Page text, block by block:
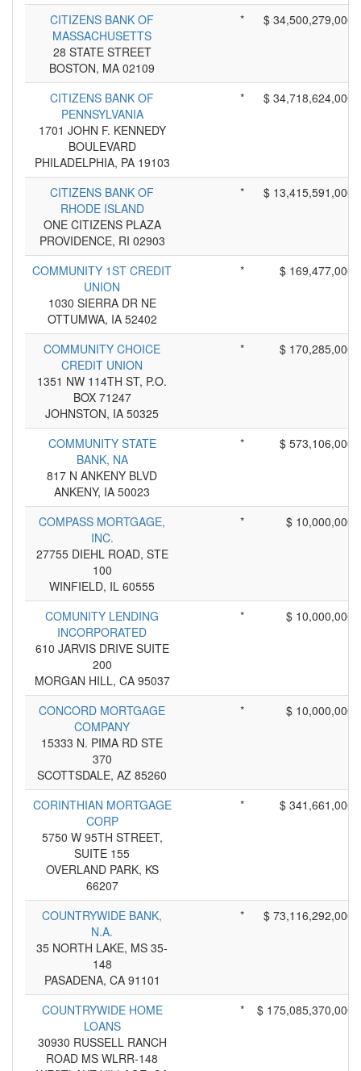
CITIZENS BANK OF
MASSACHUSETTS
28 STATE STREET
BOSTON, MA 02109
* $ 34,500,279,000
CITIZENS BANK OF
PENNSYLVANIA
1701 JOHN F. KENNEDY
BOULEVARD
PHILADELPHIA, PA 19103
* $ 34,718,624,000
CITIZENS BANK OF
RHODE ISLAND
ONE CITIZENS PLAZA
PROVIDENCE, RI 02903
* $ 13,415,591,000
COMMUNITY 1ST CREDIT
UNION
1030 SIERRA DR NE
OTTUMWA, IA 52402
* $ 169,477,000
COMMUNITY CHOICE
CREDIT UNION
1351 NW 114TH ST, P.O.
BOX 71247
JOHNSTON, IA 50325
* $ 170,285,000
COMMUNITY STATE
BANK, NA
817 N ANKENY BLVD
ANKENY, IA 50023
* $ 573,106,000
COMPASS MORTGAGE,
INC.
27755 DIEHL ROAD, STE
100
WINFIELD, IL 60555
* $ 10,000,000
COMUNITY LENDING
INCORPORATED
610 JARVIS DRIVE SUITE
200
MORGAN HILL, CA 95037
* $ 10,000,000
CONCORD MORTGAGE
COMPANY
15333 N. PIMA RD STE
370
SCOTTSDALE, AZ 85260
* $ 10,000,000
CORINTHIAN MORTGAGE
CORP
5750 W 95TH STREET,
SUITE 155
OVERLAND PARK, KS
66207
* $ 341,661,000
COUNTRYWIDE BANK,
N.A.
35 NORTH LAKE, MS 35-
148
PASADENA, CA 91101
* $ 73,116,292,000
COUNTRYWIDE HOME
LOANS
30930 RUSSELL RANCH
ROAD MS WLRR-148
* $ 175,085,370,000